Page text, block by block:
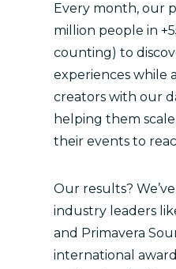
Every month, our
million people in
counting) to
experiences while
creators with our
helping them
their events to
Our results?
industry leaders
and Primavera
international